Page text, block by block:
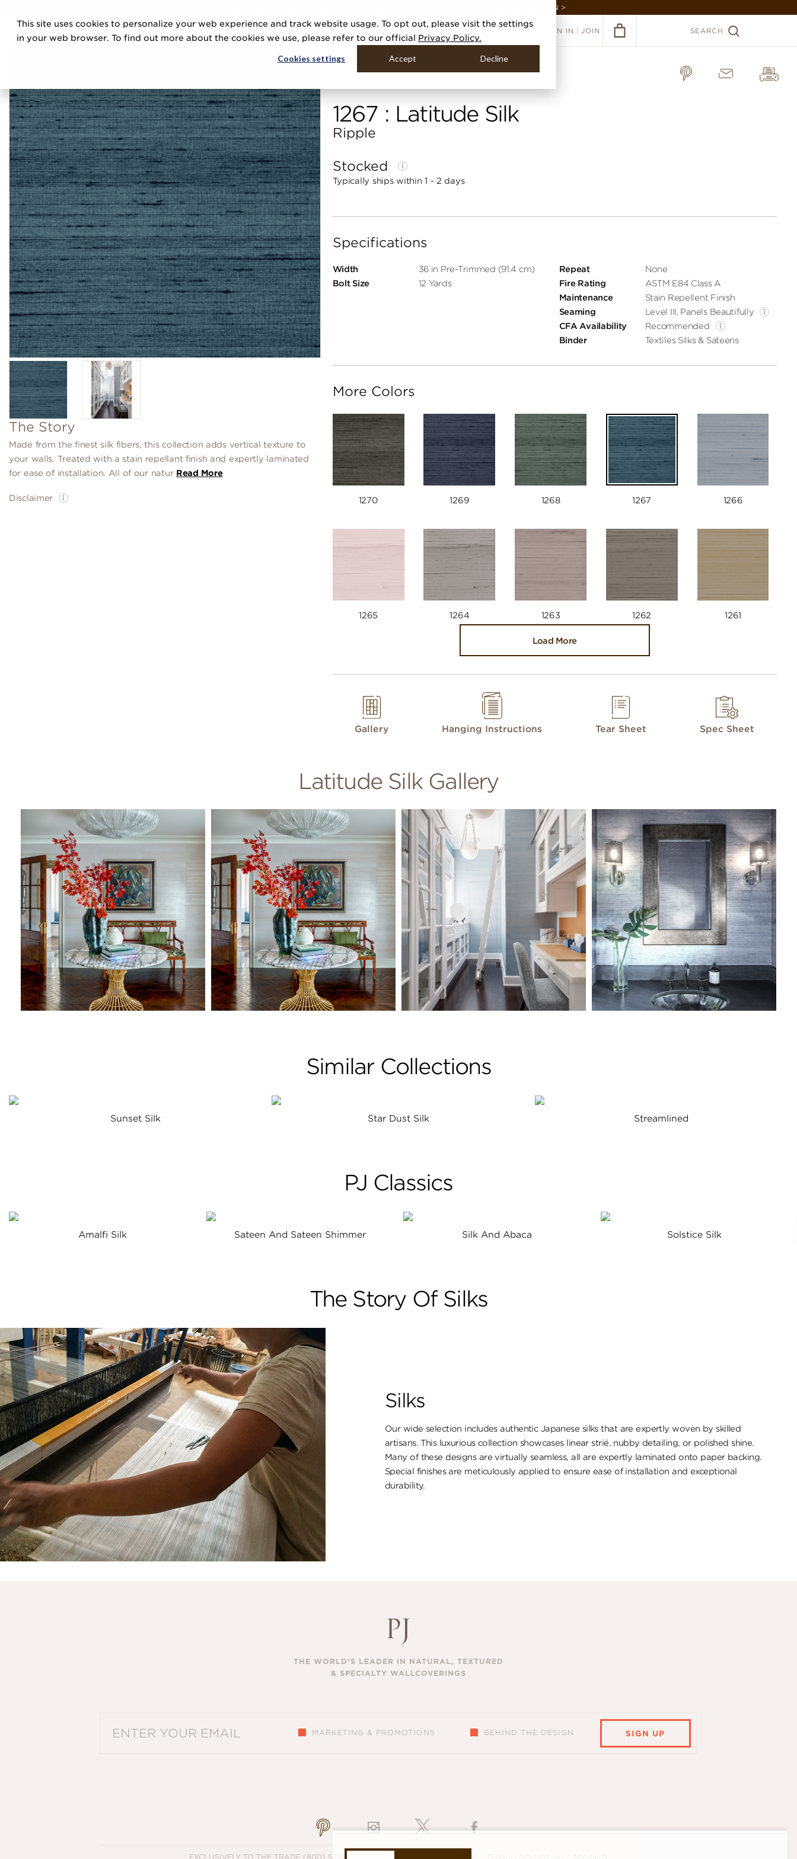
This site uses cookies to personalize your web experience and track website usage. To opt out, please visit the settings
in your web browser. To find out more about the cookies we use, please refer to our official Privacy Policy.
Cookies settings Accept Decline
DISCOVER 20 NEW COLLECTIONS & 140+ NEW ITEMS — SHOP ENCHANTED GARDEN >
TOOLS MEDIA CONTRACT SIGN IN JOIN SEARCH
The Story
Made from the finest silk fibers, this collection adds vertical texture to
your walls. Treated with a stain repellant finish and expertly laminated
for ease of installation. All of our natur Read More
Disclaimer
1267 : Latitude Silk
Ripple
Stocked
Typically ships within 1 - 2 days
Specifications
Width
36 in Pre-Trimmed (91.4 cm)
Bolt Size
12 Yards
Repeat
None
Fire Rating
ASTM E84 Class A
Maintenance
Stain Repellent Finish
Seaming
Level III, Panels Beautifully
CFA Availability
Recommended
Binder
Textiles Silks & Sateens
More Colors
1270 1269 1268 1267 1266
1265 1264 1263 1262 1261
Load More
Gallery Hanging Instructions Tear Sheet Spec Sheet
Latitude Silk Gallery
Similar Collections
Sunset Silk Star Dust Silk Streamlined
PJ Classics
Amalfi Silk Sateen And Sateen Shimmer Silk And Abaca Solstice Silk
The Story Of Silks
Silks
Our wide selection includes authentic Japanese silks that are expertly woven by skilled
artisans. This luxurious collection showcases linear strié, nubby detailing, or polished shine.
Many of these designs are virtually seamless, all are expertly laminated onto paper backing.
Special finishes are meticulously applied to ensure ease of installation and exceptional
durability.
THE WORLD’S LEADER IN NATURAL, TEXTURED
& SPECIALTY WALLCOVERINGS
MARKETING & PROMOTIONS BEHIND THE DESIGN SIGN UP
EXCLUSIVELY TO THE TRADE (800) 576-5455